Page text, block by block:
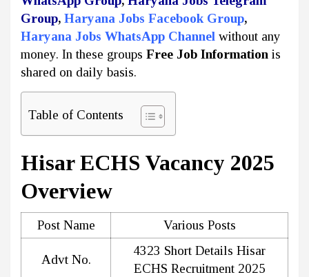
Group, Haryana Jobs Facebook Group,
Haryana Jobs WhatsApp Channel without any
money. In these groups Free Job Information is
shared on daily basis.
Table of Contents
Hisar ECHS Vacancy 2025
Overview
Post Name Various Posts
Advt No.
4323 Short Details Hisar
ECHS Recruitment 2025